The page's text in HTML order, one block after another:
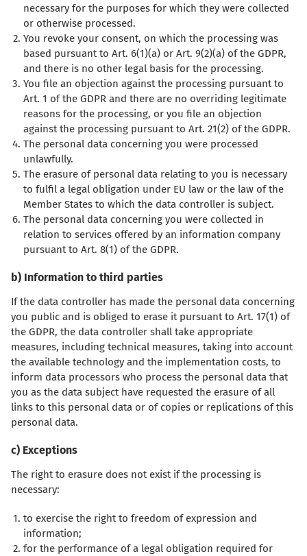
necessary for the purposes for which they were collected
or otherwise processed.
You revoke your consent, on which the processing was
based pursuant to Art. 6(1)(a) or Art. 9(2)(a) of the GDPR,
and there is no other legal basis for the processing.
You file an objection against the processing pursuant to
Art. 1 of the GDPR and there are no overriding legitimate
reasons for the processing, or you file an objection
against the processing pursuant to Art. 21(2) of the GDPR.
The personal data concerning you were processed
unlawfully.
The erasure of personal data relating to you is necessary
to fulfil a legal obligation under EU law or the law of the
Member States to which the data controller is subject.
The personal data concerning you were collected in
relation to services offered by an information company
pursuant to Art. 8(1) of the GDPR.
b) Information to third parties
If the data controller has made the personal data concerning
you public and is obliged to erase it pursuant to Art. 17(1) of
the GDPR, the data controller shall take appropriate
measures, including technical measures, taking into account
the available technology and the implementation costs, to
inform data processors who process the personal data that
you as the data subject have requested the erasure of all
links to this personal data or of copies or replications of this
personal data.
c) Exceptions
The right to erasure does not exist if the processing is
necessary:
to exercise the right to freedom of expression and
information;
for the performance of a legal obligation required for